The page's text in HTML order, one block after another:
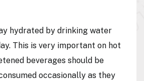
hydrated by drinking water
This is very important on hot
beverages should be
occasionally as they